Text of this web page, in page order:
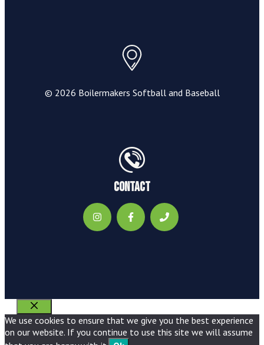
© 2026 Boilermakers Softball and Baseball
Contact
Close
We use cookies to ensure that we give you the best experience
on our website. If you continue to use this site we will assume